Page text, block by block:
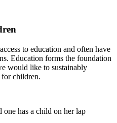
to education and often have
Education forms the foundation
would like to sustainably
children.